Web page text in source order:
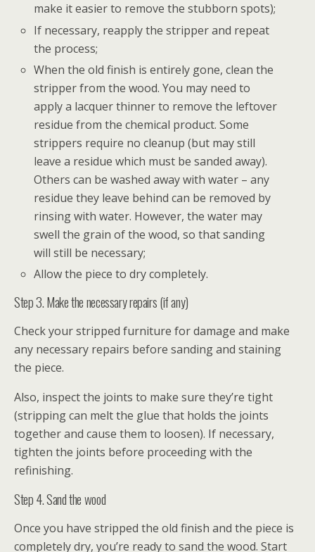
make it easier to remove the stubborn spots);
If necessary, reapply the stripper and repeat
the process;
When the old finish is entirely gone, clean the
stripper from the wood. You may need to
apply a lacquer thinner to remove the leftover
residue from the chemical product. Some
strippers require no cleanup (but may still
leave a residue which must be sanded away).
Others can be washed away with water – any
residue they leave behind can be removed by
rinsing with water. However, the water may
swell the grain of the wood, so that sanding
will still be necessary;
Allow the piece to dry completely.
Step 3. Make the necessary repairs (if any)
Check your stripped furniture for damage and make
any necessary repairs before sanding and staining
the piece.
Also, inspect the joints to make sure they’re tight
(stripping can melt the glue that holds the joints
together and cause them to loosen). If necessary,
tighten the joints before proceeding with the
refinishing.
Step 4. Sand the wood
Once you have stripped the old finish and the piece is
completely dry, you’re ready to sand the wood. Start